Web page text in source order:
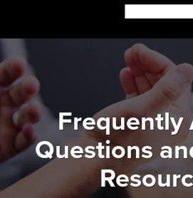
content
Frequently
Questions